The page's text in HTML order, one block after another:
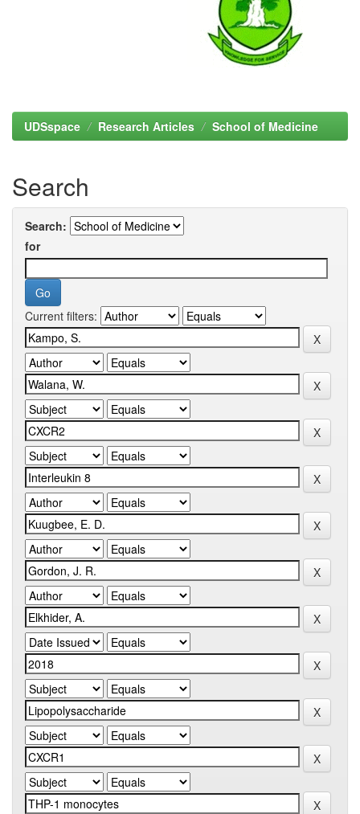
UDSspace Research Articles School of Medicine
Search
Search:
for
Current filters: